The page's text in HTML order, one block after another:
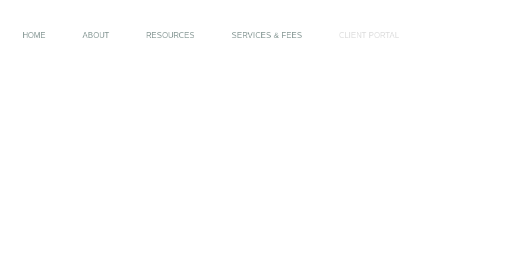
HOME ABOUT RESOURCES SERVICES & FEES CLIENT PORTAL